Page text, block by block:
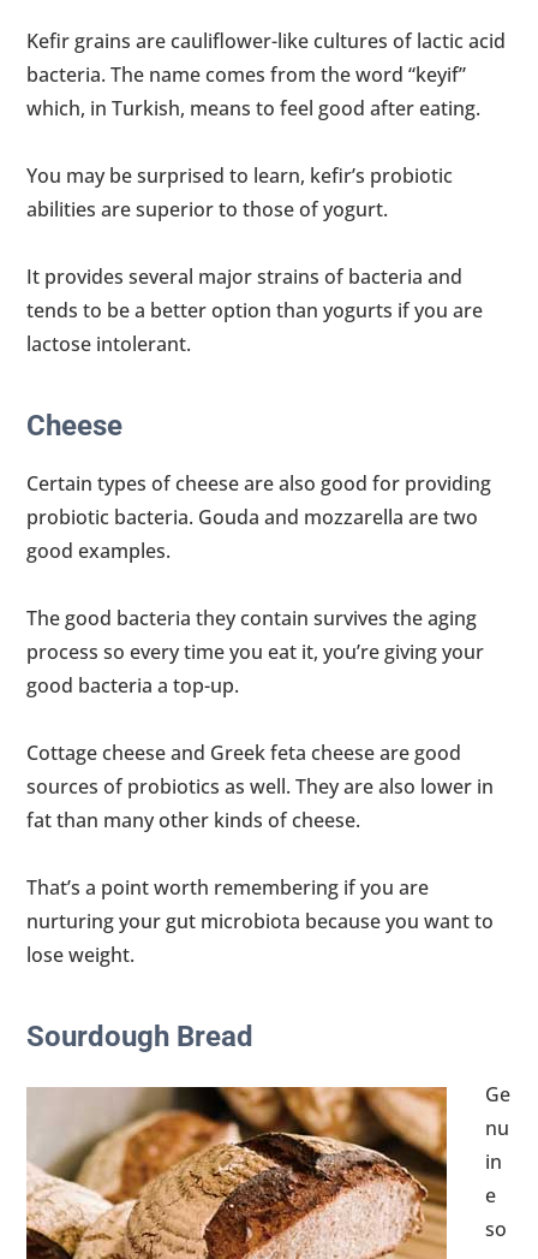
Kefir grains are cauliflower-like cultures of lactic acid
bacteria. The name comes from the word “keyif”
which, in Turkish, means to feel good after eating.
You may be surprised to learn, kefir’s probiotic
abilities are superior to those of yogurt.
It provides several major strains of bacteria and
tends to be a better option than yogurts if you are
lactose intolerant.
Cheese
Certain types of cheese are also good for providing
probiotic bacteria. Gouda and mozzarella are two
good examples.
The good bacteria they contain survives the aging
process so every time you eat it, you’re giving your
good bacteria a top-up.
Cottage cheese and Greek feta cheese are good
sources of probiotics as well. They are also lower in
fat than many other kinds of cheese.
That’s a point worth remembering if you are
nurturing your gut microbiota because you want to
lose weight.
Sourdough Bread
Ge
nu
in
e
so